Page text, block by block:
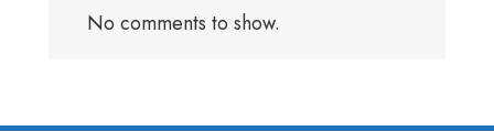
No comments to show.